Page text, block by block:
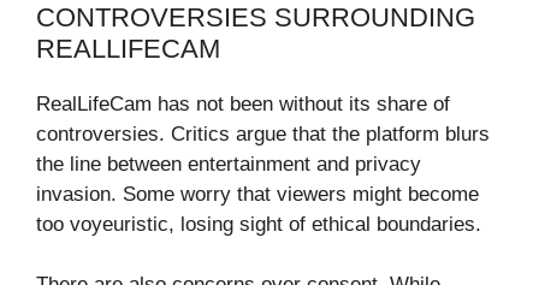
CONTROVERSIES SURROUNDING
REALLIFECAM
RealLifeCam has not been without its share of
controversies. Critics argue that the platform blurs
the line between entertainment and privacy
invasion. Some worry that viewers might become
too voyeuristic, losing sight of ethical boundaries.